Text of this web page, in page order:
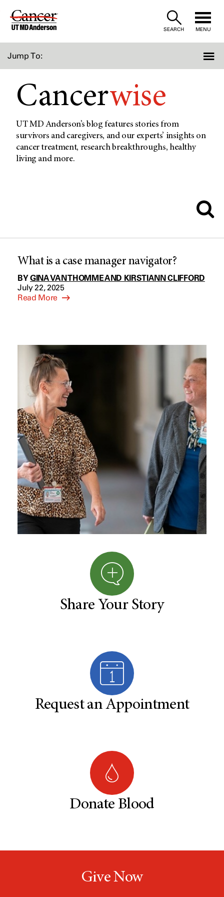
Skip
SEARCH MENU
Jump To:
Cancerwise
UT MD Anderson’s blog features stories from
survivors and caregivers, and our experts’ insights on
cancer treatment, research breakthroughs, healthy
living and more.
What is a case manager navigator?
BYGINA VAN THOMME AND KIRSTIANN CLIFFORD
July 22, 2025
Read More
Share Your Story
Request an Appointment
Donate Blood
Give Now